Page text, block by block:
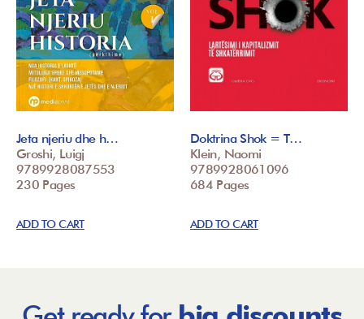
Jeta njeriu dhe h…
Groshi, Luigj
9789928087553
230 Pages
ADD TO CART
Doktrina Shok = T…
Klein, Naomi
9789928061096
684 Pages
ADD TO CART